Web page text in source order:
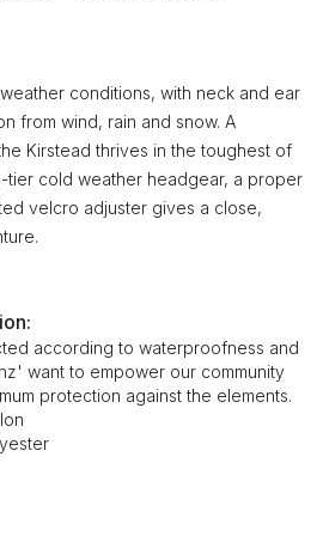
conditions, with neck and ear
from wind, rain and snow. A
Kirstead thrives in the toughest of
tier cold weather headgear, a proper
velcro adjuster gives a close,
according to waterproofness and
want to empower our community
protection against the elements.